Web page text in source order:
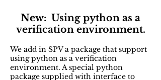
New: Using python as a
verification environment.
We add in SPV a package that support
using python as a verification
environment. A special python
package supplied with interface to